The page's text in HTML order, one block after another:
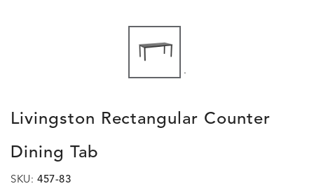
.
Livingston Rectangular Counter
Dining Tab
SKU: 457-83